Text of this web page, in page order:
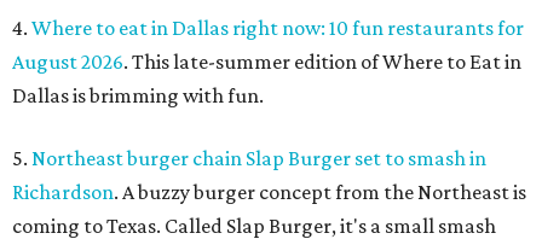
4. Where to eat in Dallas right now: 10 fun restaurants for
August 2026. This late-summer edition of Where to Eat in
Dallas is brimming with fun.
5. Northeast burger chain Slap Burger set to smash in
Richardson. A buzzy burger concept from the Northeast is
coming to Texas. Called Slap Burger, it's a small smash